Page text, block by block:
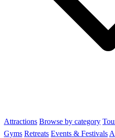
Attractions Browse by category
Gyms Retreats Events & Festivals